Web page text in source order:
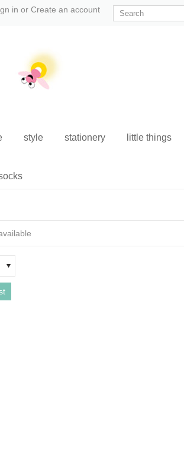
in or Create an account
style stationery little things